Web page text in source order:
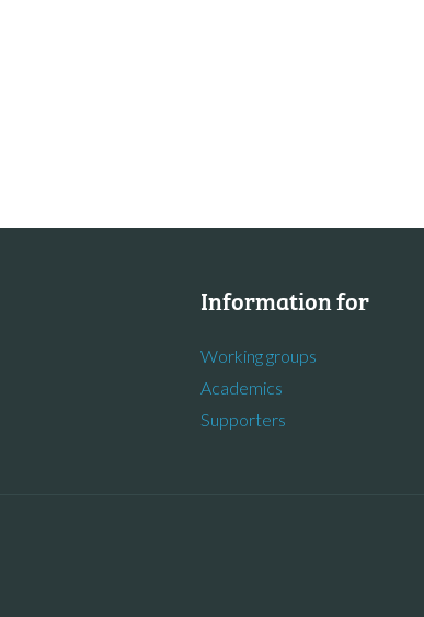
Information for
Working groups
Academics
Supporters